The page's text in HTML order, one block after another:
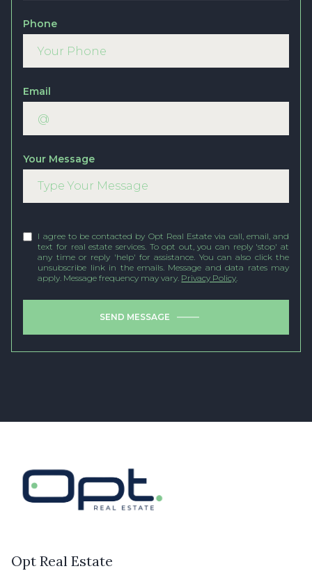
Phone
Email
Your Message
I agree to be contacted by Opt Real Estate via call, email, and
text for real estate services. To opt out, you can reply 'stop' at
any time or reply 'help' for assistance. You can also click the
unsubscribe link in the emails. Message and data rates may
apply. Message frequency may vary. Privacy Policy.
SEND MESSAGE
Opt Real Estate